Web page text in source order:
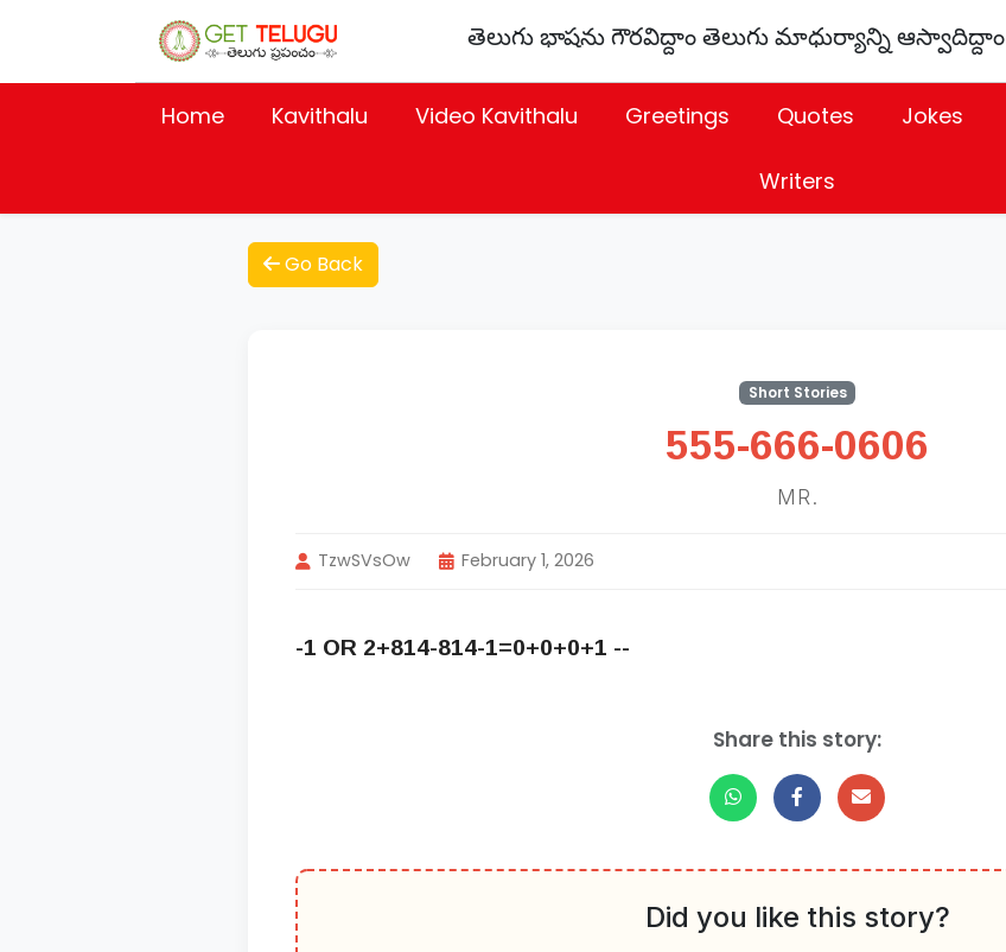
తెలుగు భాషను గౌరవిద్దాం తెలుగు మాధుర్యాన్ని ఆస్వాదిద్దాం
Home Kavithalu Video Kavithalu Greetings Quotes Jokes
Writers
Go Back
Short Stories
555-666-0606
MR.
TzwSVsOw February 1, 2026
-1 OR 2+814-814-1=0+0+0+1 --
Share this story:
Did you like this story?